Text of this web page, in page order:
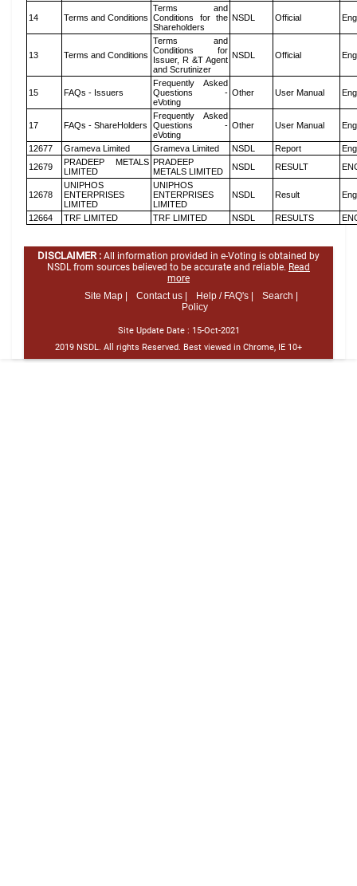
14 Terms and Conditions
Terms and
Conditions for the
Shareholders
NSDL Official
13 Terms and Conditions
Terms and
Conditions for
Issuer, R &T Agent
and Scrutinizer
NSDL Official
15 FAQs - Issuers
Frequently Asked
Questions -
eVoting
Other User Manual
17 FAQs - ShareHolders
Frequently Asked
Questions -
eVoting
Other User Manual
12677 Grameva Limited Grameva Limited NSDL Report
12679
PRADEEP METALS
LIMITED
PRADEEP
METALS LIMITED
NSDL RESULT
12678
UNIPHOS
ENTERPRISES
LIMITED
UNIPHOS
ENTERPRISES
LIMITED
NSDL Result
12664 TRF LIMITED TRF LIMITED NSDL RESULTS
DISCLAIMER : All information provided in e-Voting is obtained by
NSDL from sources believed to be accurate and reliable. Read
more
Site Map |
Contact us | Help / FAQ's |
Search |
Policy
Site Update Date : 15-Oct-2021
2019 NSDL. All rights Reserved. Best viewed in Chrome, IE 10+